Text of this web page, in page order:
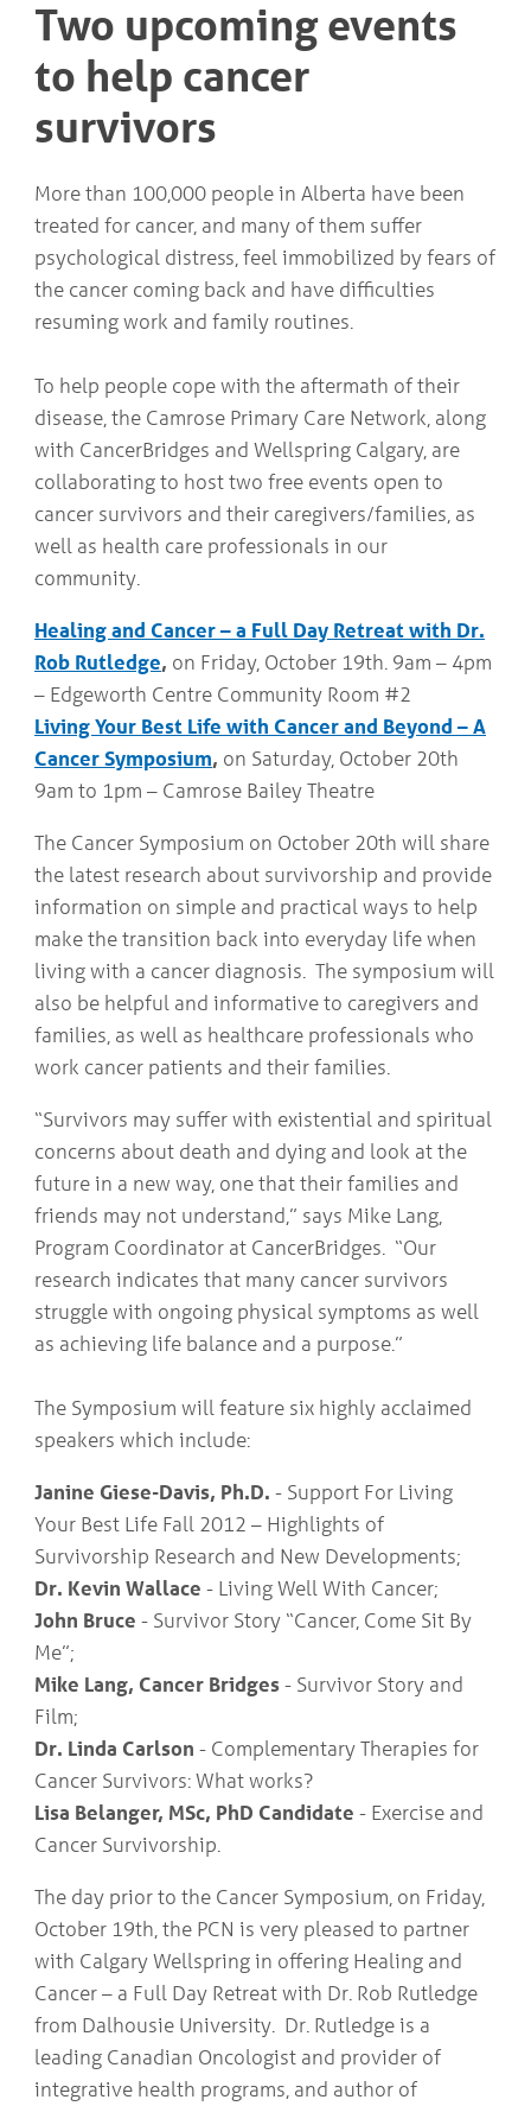
Geriatrics
Pallative Care
Medical Capacity
Physician & Healthcare Provider Information
Community Resources
Resources
Facebook
Photo Gallery
Testimonials
Camrose and Area Physician Attraction and Retention Committee
Two upcoming events
to help cancer
survivors
More than 100,000 people in Alberta have been
treated for cancer, and many of them suffer
psychological distress, feel immobilized by fears of
the cancer coming back and have difficulties
resuming work and family routines.
To help people cope with the aftermath of their
disease, the Camrose Primary Care Network, along
with CancerBridges and Wellspring Calgary, are
collaborating to host two free events open to
cancer survivors and their caregivers/families, as
well as health care professionals in our
community.
Healing and Cancer – a Full Day Retreat with Dr.
Rob Rutledge, on Friday, October 19th. 9am – 4pm
– Edgeworth Centre Community Room #2
Living Your Best Life with Cancer and Beyond – A
Cancer Symposium, on Saturday, October 20th
9am to 1pm – Camrose Bailey Theatre
The Cancer Symposium on October 20th will share
the latest research about survivorship and provide
information on simple and practical ways to help
make the transition back into everyday life when
living with a cancer diagnosis. The symposium will
also be helpful and informative to caregivers and
families, as well as healthcare professionals who
work cancer patients and their families.
“Survivors may suffer with existential and spiritual
concerns about death and dying and look at the
future in a new way, one that their families and
friends may not understand,” says Mike Lang,
Program Coordinator at CancerBridges. “Our
research indicates that many cancer survivors
struggle with ongoing physical symptoms as well
as achieving life balance and a purpose.”
The Symposium will feature six highly acclaimed
speakers which include:
Janine Giese-Davis, Ph.D. - Support For Living
Your Best Life Fall 2012 – Highlights of
Survivorship Research and New Developments;
Dr. Kevin Wallace - Living Well With Cancer;
John Bruce - Survivor Story “Cancer, Come Sit By
Me”;
Mike Lang, Cancer Bridges- Survivor Story and
Film;
Dr. Linda Carlson - Complementary Therapies for
Cancer Survivors: What works?
Lisa Belanger, MSc, PhD Candidate - Exercise and
Cancer Survivorship.
The day prior to the Cancer Symposium, on Friday,
October 19th, the PCN is very pleased to partner
with Calgary Wellspring in offering Healing and
Cancer – a Full Day Retreat with Dr. Rob Rutledge
from Dalhousie University. Dr. Rutledge is a
leading Canadian Oncologist and provider of
integrative health programs, and author of
COMMUNITY
RESOURCES
US/DIRECTIONS